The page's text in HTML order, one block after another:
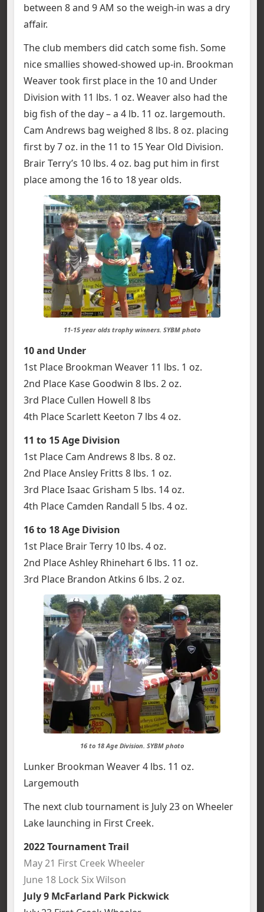
between 8 and 9 AM so the weigh-in was a dry
affair.
The club members did catch some fish. Some
nice smallies showed-showed up-in. Brookman
Weaver took first place in the 10 and Under
Division with 11 lbs. 1 oz. Weaver also had the
big fish of the day – a 4 lb. 11 oz. largemouth.
Cam Andrews bag weighed 8 lbs. 8 oz. placing
first by 7 oz. in the 11 to 15 Year Old Division.
Brair Terry’s 10 lbs. 4 oz. bag put him in first
place among the 16 to 18 year olds.
11-15 year olds trophy winners. SYBM photo
10 and Under
1st Place Brookman Weaver 11 lbs. 1 oz.
2nd Place Kase Goodwin 8 lbs. 2 oz.
3rd Place Cullen Howell 8 lbs
4th Place Scarlett Keeton 7 lbs 4 oz.
11 to 15 Age Division
1st Place Cam Andrews 8 lbs. 8 oz.
2nd Place Ansley Fritts 8 lbs. 1 oz.
3rd Place Isaac Grisham 5 lbs. 14 oz.
4th Place Camden Randall 5 lbs. 4 oz.
16 to 18 Age Division
1st Place Brair Terry 10 lbs. 4 oz.
2nd Place Ashley Rhinehart 6 lbs. 11 oz.
3rd Place Brandon Atkins 6 lbs. 2 oz.
16 to 18 Age Division. SYBM photo
Lunker Brookman Weaver 4 lbs. 11 oz.
Largemouth
The next club tournament is July 23 on Wheeler
Lake launching in First Creek.
2022 Tournament Trail
May 21 First Creek Wheeler
June 18 Lock Six Wilson
July 9 McFarland Park Pickwick